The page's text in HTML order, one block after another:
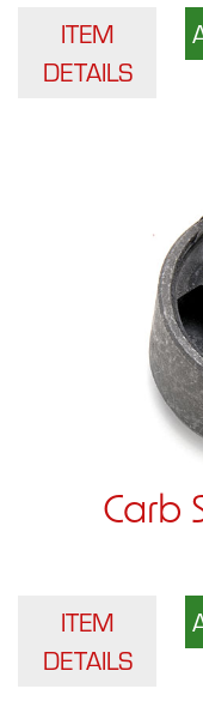
ITEM
DETAILS
Carb
ITEM
DETAILS